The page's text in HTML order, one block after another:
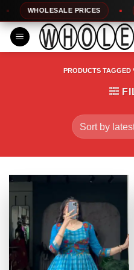
to
content
PRICES
PRODUCTS TAGGED